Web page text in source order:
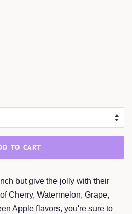
TO CART
but give the jolly with their
Cherry, Watermelon, Grape,
Apple flavors, you're sure to